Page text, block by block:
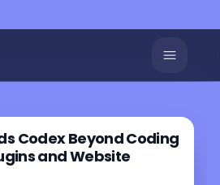
Codex Beyond Coding
and Website